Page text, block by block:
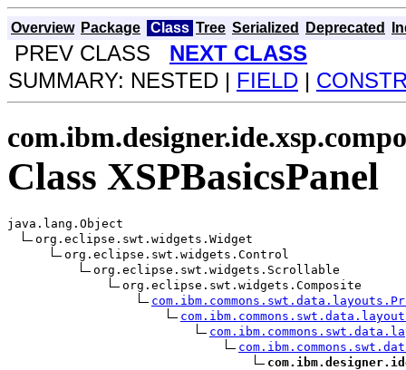
Overview Package Class Tree Serialized Deprecated
PREV CLASS NEXT CLASS
SUMMARY: NESTED | FIELD |
Class XSPBasicsPanel
java.lang.Object
org.eclipse.swt.widgets.Widget
org.eclipse.swt.widgets.Control
org.eclipse.swt.widgets.Scrollable
org.eclipse.swt.widgets.Composite